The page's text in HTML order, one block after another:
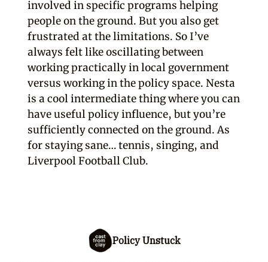
involved in specific programs helping
people on the ground. But you also get
frustrated at the limitations. So I’ve
always felt like oscillating between
working practically in local government
versus working in the policy space. Nesta
is a cool intermediate thing where you can
have useful policy influence, but you’re
sufficiently connected on the ground. As
for staying sane… tennis, singing, and
Liverpool Football Club.
Policy Unstuck